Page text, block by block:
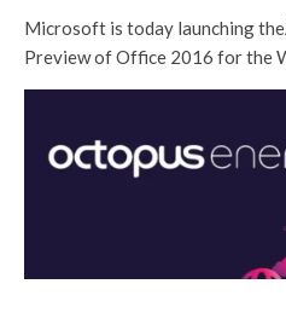
Microsoft is today launching
Preview of Office 2016 for the